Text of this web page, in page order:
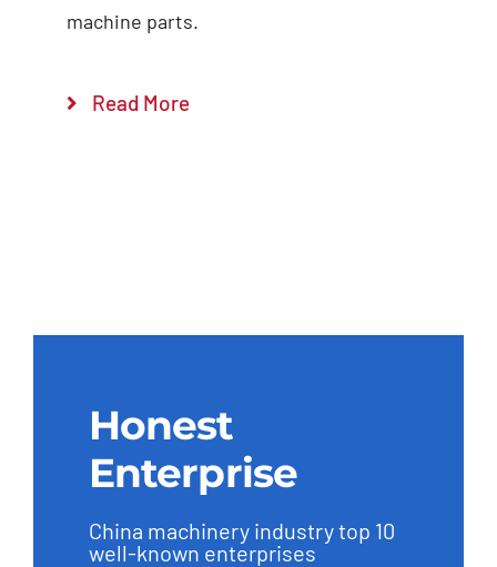
machine parts.
Read More
Honest
Enterprise
China machinery industry top 10
well-known enterprises